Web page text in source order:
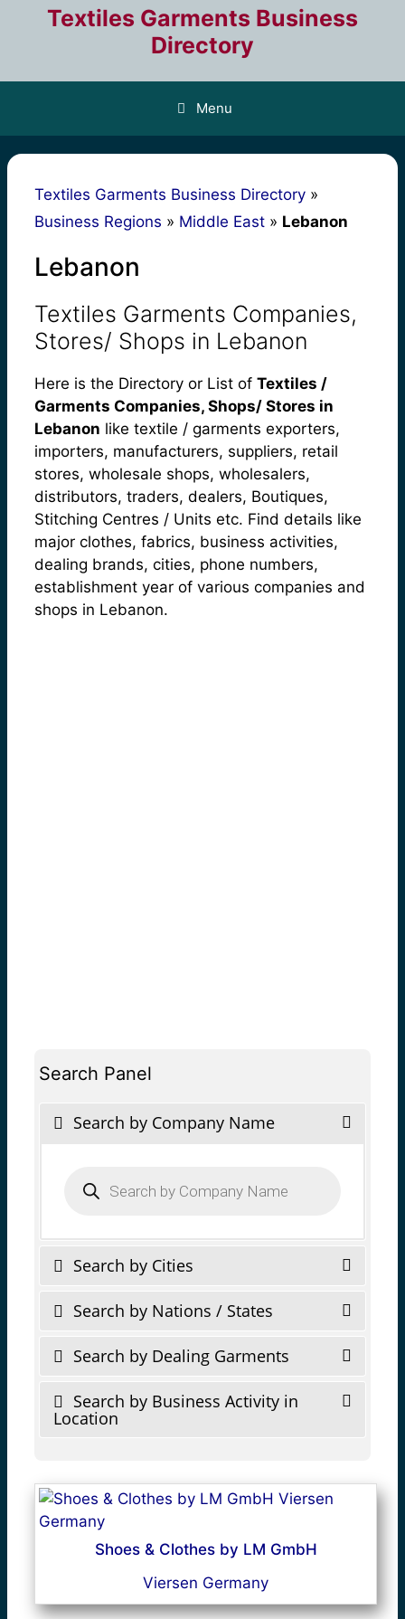
Textiles Garments Business
Directory
Menu
Textiles Garments Business Directory »
Business Regions » Middle East » Lebanon
Lebanon
Textiles Garments Companies,
Stores/ Shops in Lebanon
Here is the Directory or List of Textiles /
Garments Companies, Shops/ Stores in
Lebanon like textile / garments exporters,
importers, manufacturers, suppliers, retail
stores, wholesale shops, wholesalers,
distributors, traders, dealers, Boutiques,
Stitching Centres / Units etc. Find details like
major clothes, fabrics, business activities,
dealing brands, cities, phone numbers,
establishment year of various companies and
shops in Lebanon.
Search Panel
Search by Company Name
search
Search by Cities
Search by Nations / States
Search by Dealing Garments
Search by Business Activity in
Location
Shoes & Clothes by LM GmbH
Viersen Germany